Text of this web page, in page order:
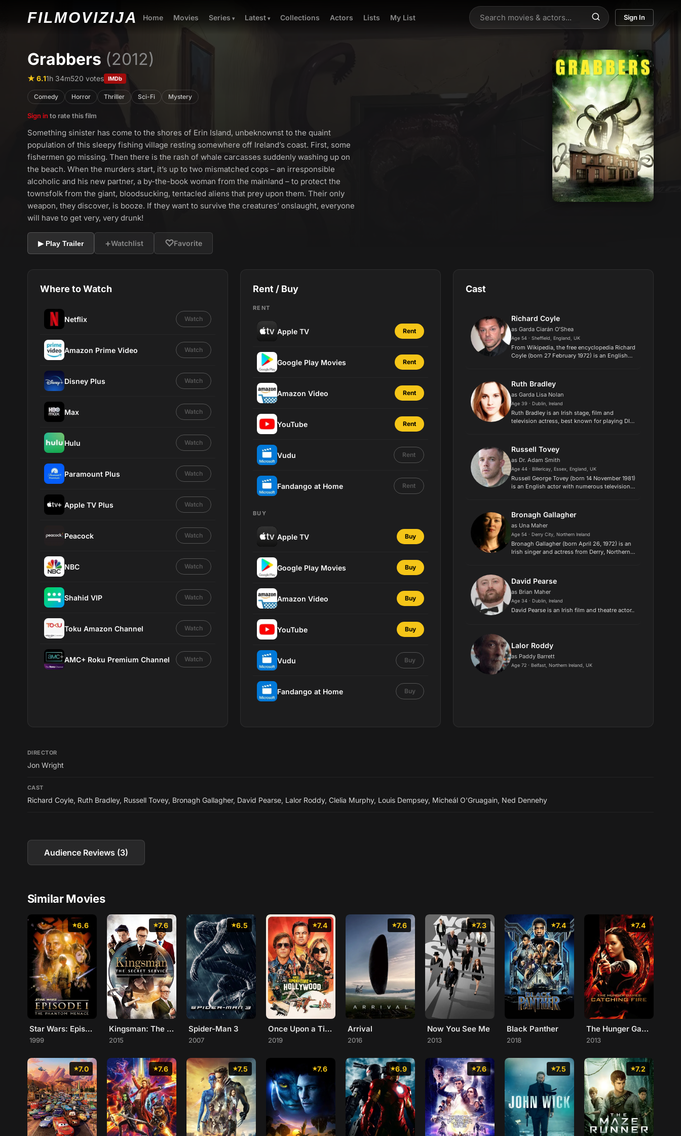
FILMOVIZIJA Home Movies Series Latest Collections Actors Lists My List Sign In
Grabbers (2012)
★ 6.11h 34m520 votes IMDb
Comedy Horror Thriller Sci-Fi Mystery
Sign in to rate this film
Something sinister has come to the shores of Erin Island, unbeknownst to the quaint
population of this sleepy fishing village resting somewhere off Ireland’s coast. First, some
fishermen go missing. Then there is the rash of whale carcasses suddenly washing up on
the beach. When the murders start, it’s up to two mismatched cops – an irresponsible
alcoholic and his new partner, a by-the-book woman from the mainland – to protect the
townsfolk from the giant, bloodsucking, tentacled aliens that prey upon them. Their only
weapon, they discover, is booze. If they want to survive the creatures’ onslaught, everyone
will have to get very, very drunk!
▶ Play Trailer +Watchlist ♡Favorite
Where to Watch
Netflix Watch
Amazon Prime Video Watch
Disney Plus Watch
Max Watch
Hulu Watch
Paramount Plus Watch
Apple TV Plus Watch
Peacock Watch
NBC Watch
Shahid VIP Watch
Toku Amazon Channel Watch
AMC+ Roku Premium Channel Watch
Rent / Buy
RENT
Apple TV Rent
Google Play Movies Rent
Amazon Video Rent
YouTube Rent
Vudu Rent
Fandango at Home Rent
BUY
Apple TV Buy
Google Play Movies Buy
Amazon Video Buy
YouTube Buy
Vudu Buy
Fandango at Home Buy
Cast
Richard Coyle
as Garda Ciarán O'Shea
Age 54 · Sheffield, England, UK
From Wikipedia, the free encyclopedia Richard
Coyle (born 27 February 1972) is an English
Adventures of Sabrina, a...
Ruth Bradley
as Garda Lisa Nolan
Age 39 · Dublin, Ireland
Ruth Bradley is an Irish stage, film and
television actress, best known for playing DI
Russell Tovey
as Dr. Adam Smith
Age 44 · Billericay, Essex, England, UK
Russell George Tovey (born 14 November 1981)
is an English actor with numerous television,
in the BBC's sup...
Bronagh Gallagher
as Una Maher
Age 54 · Derry City, Northern Ireland
Bronagh Gallagher (born April 26, 1972) is an
Irish singer and actress from Derry, Northern
David Pearse
as Brian Maher
Age 34 · Dublin, Ireland
David Pearse is an Irish film and theatre actor..
Lalor Roddy
as Paddy Barrett
Age 72 · Belfast, Northern Ireland, UK
DIRECTOR
Jon Wright
CAST
Richard Coyle, Ruth Bradley, Russell Tovey, Bronagh Gallagher, David Pearse, Lalor Roddy, Clelia Murphy, Louis Dempsey, Micheál O'Gruagain, Ned Dennehy
Audience Reviews (3)
Similar Movies
6.6
Star Wars: Episode I - The Phantom Menace
1999
7.6
Kingsman: The Secret Service
2015
6.5
Spider-Man 3
2007
7.4
Once Upon a Time... in Hollywood
2019
7.6
Arrival
2016
7.3
Now You See Me
2013
7.4
Black Panther
2018
7.4
The Hunger Games: Catching Fire
2013
7.0 7.6 7.5 7.6 6.9 7.6 7.5 7.2